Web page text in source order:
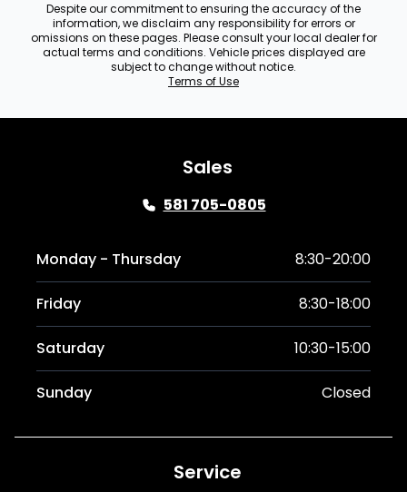
Despite our commitment to ensuring the accuracy of the
information, we disclaim any responsibility for errors or
omissions on these pages. Please consult your local dealer for
actual terms and conditions. Vehicle prices displayed are
subject to change without notice.
Terms of Use
Sales
581 705-0805
Monday - Thursday 8:30-20:00
Friday 8:30-18:00
Saturday 10:30-15:00
Sunday Closed
Service